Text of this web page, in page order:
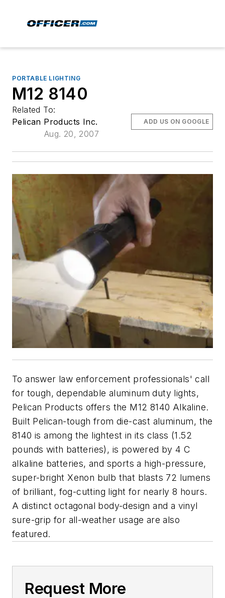
PORTABLE LIGHTING
M12 8140
Related To:
Pelican Products Inc.
Aug. 20, 2007
ADD US ON GOOGLE
To answer law enforcement professionals' call
for tough, dependable aluminum duty lights,
Pelican Products offers the M12 8140 Alkaline.
Built Pelican-tough from die-cast aluminum, the
8140 is among the lightest in its class (1.52
pounds with batteries), is powered by 4 C
alkaline batteries, and sports a high-pressure,
super-bright Xenon bulb that blasts 72 lumens
of brilliant, fog-cutting light for nearly 8 hours.
A distinct octagonal body-design and a vinyl
sure-grip for all-weather usage are also
featured.
Request More